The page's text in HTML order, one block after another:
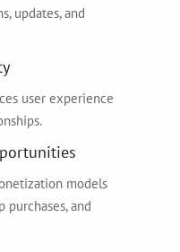
updates, and
user experience
models
purchases, and